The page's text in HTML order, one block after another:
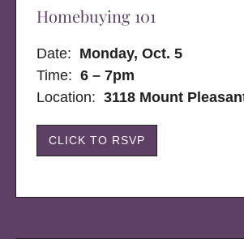
Homebuying 101
Date: Monday, Oct. 5
Time: 6 – 7pm
Location:3118 Mount
CLICK TO RSVP